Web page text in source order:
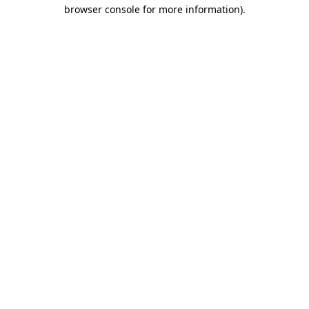
browser console for more information).